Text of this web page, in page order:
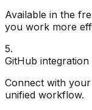
Available in the
you work more
5.
GitHub integration
Connect with
unified workflow.